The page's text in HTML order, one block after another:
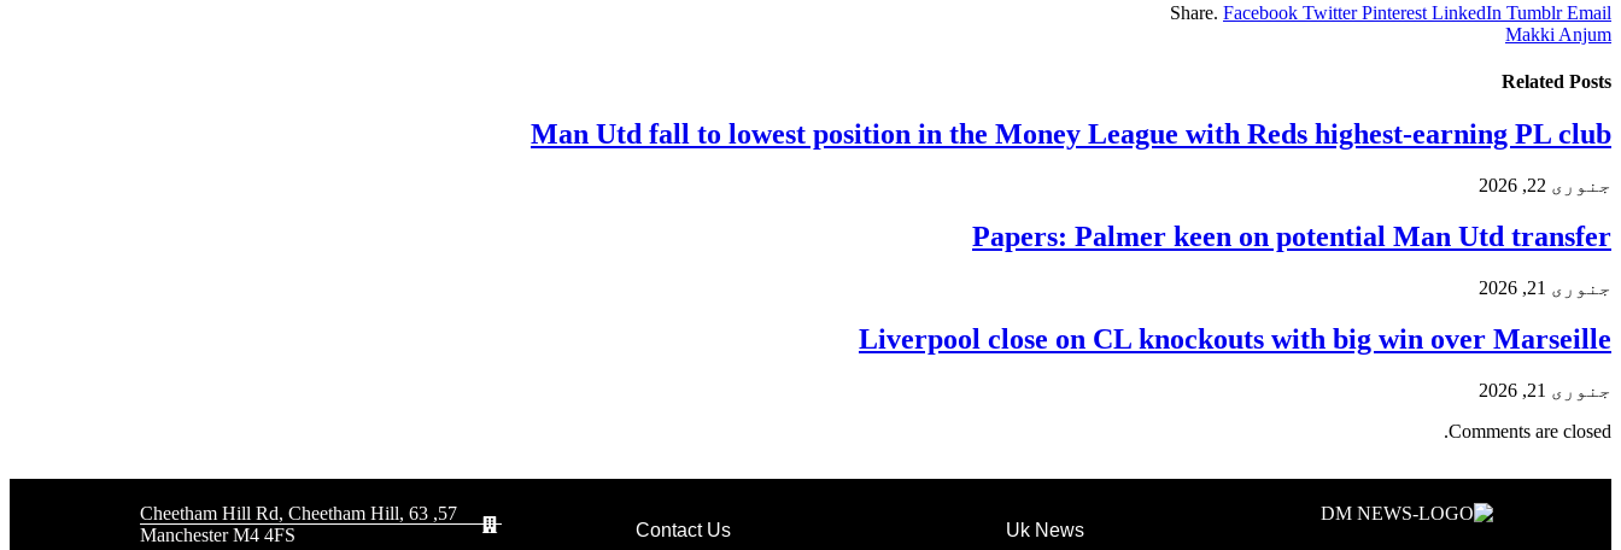
Share. Facebook Twitter Pinterest LinkedIn Tumblr Email
Makki Anjum
Related Posts
Man Utd fall to lowest position in the Money League with Reds highest-earning PL club
جنوری 22, 2026
Papers: Palmer keen on potential Man Utd transfer
جنوری 21, 2026
Liverpool close on CL knockouts with big win over Marseille
جنوری 21, 2026
Comments are closed.
Uk News
Contact Us
57, 63 Cheetham Hill Rd, Cheetham Hill,
Manchester M4 4FS